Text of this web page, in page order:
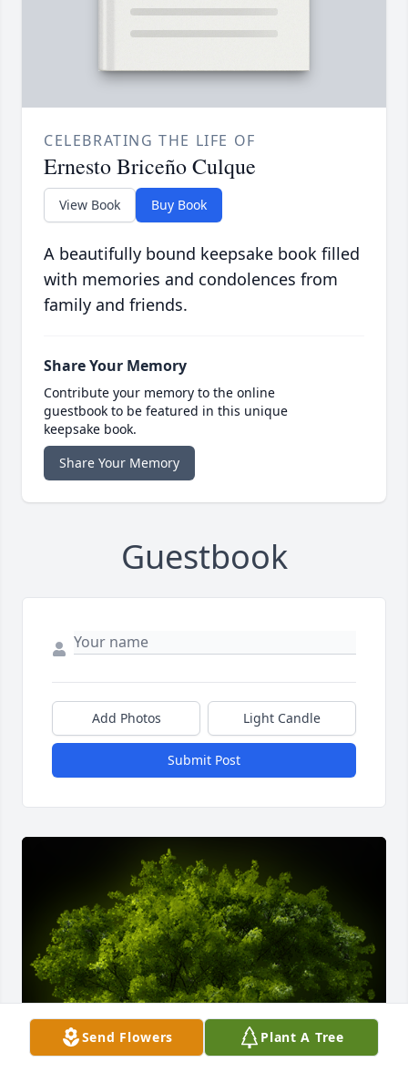
CELEBRATING THE LIFE OF
Ernesto Briceño Culque
View Book Buy Book
A beautifully bound keepsake book filled
with memories and condolences from
family and friends.
Share Your Memory
Contribute your memory to the online
guestbook to be featured in this unique
keepsake book.
Share Your Memory
Guestbook
Add Photos Light Candle
Submit Post
Send Flowers Plant A Tree